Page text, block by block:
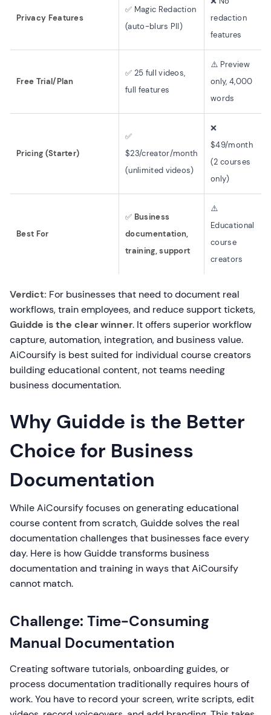
Privacy Features
✅ Magic Redaction
(auto-blurs PII)
redaction
features
Free Trial/Plan
✅ 25 full videos,
full features
⚠️ Preview
only, 4,000
words
Pricing (Starter)
✅
$23/creator/month
(unlimited videos)
❌
$49/month
(2 courses
only)
Best For
✅ Business
documentation,
training, support
⚠️
Educational
course
creators
Verdict: For businesses that need to document real
workflows, train employees, and reduce support tickets,
Guidde is the clear winner. It offers superior workflow
capture, automation, integration, and business value.
AiCoursify is best suited for individual course creators
building educational content, not teams needing
business documentation.
Why Guidde is the Better
Choice for Business
Documentation
While AiCoursify focuses on generating educational
course content from scratch, Guidde solves the real
documentation challenges that businesses face every
day. Here is how Guidde transforms business
documentation and training in ways that AiCoursify
cannot match.
Challenge: Time-Consuming
Manual Documentation
Creating software tutorials, onboarding guides, or
process documentation traditionally requires hours of
work. You have to record your screen, write scripts, edit